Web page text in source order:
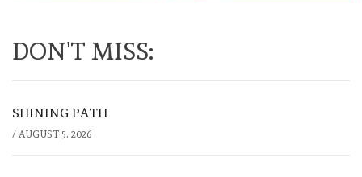
DON'T MISS:
SHINING PATH
/ AUGUST 5, 2026